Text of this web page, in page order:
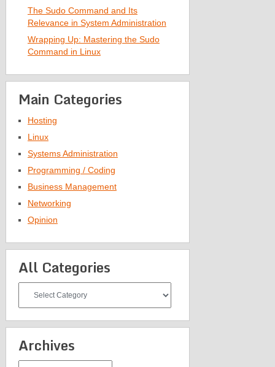
The Sudo Command and Its
Relevance in System Administration
Wrapping Up: Mastering the Sudo
Command in Linux
Main Categories
Hosting
Linux
Systems Administration
Programming / Coding
Business Management
Networking
Opinion
All Categories
Categories
Archives